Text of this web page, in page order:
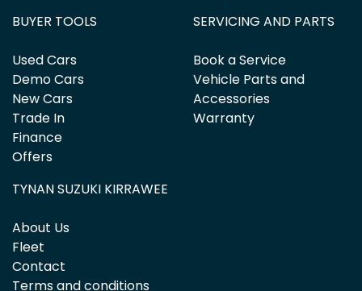
BUYER TOOLS
Used Cars
Demo Cars
New Cars
Trade In
Finance
Offers
SERVICING AND PARTS
Book a Service
Vehicle Parts and
Accessories
Warranty
TYNAN SUZUKI KIRRAWEE
About Us
Fleet
Contact
Terms and conditions